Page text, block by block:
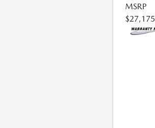
MSRP
$27,175